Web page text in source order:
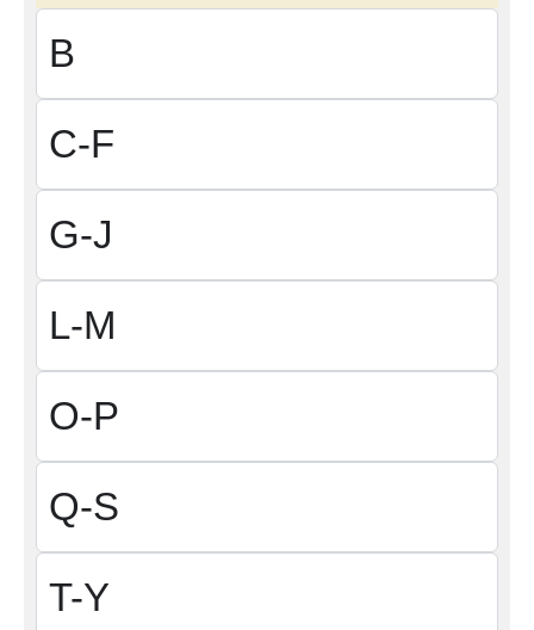
B
C-F
G-J
L-M
O-P
Q-S
T-Y